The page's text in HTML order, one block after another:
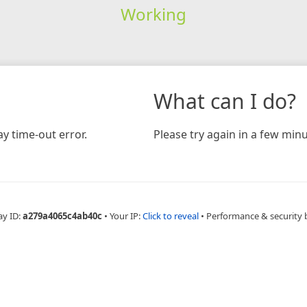
Working
time-out error.
What can I do?
Please try again in a few
ID:a279a4065c4ab40c • Your IP:Click to reveal • Performance & security